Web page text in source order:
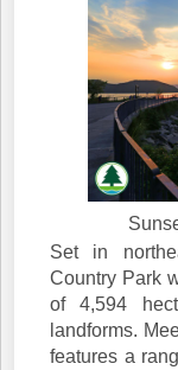
Set in
Country Park
of 4,594
landforms.
features a